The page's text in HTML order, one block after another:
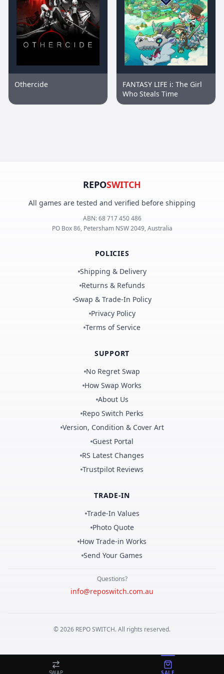
Othercide
FANTASY LIFE i: The Girl
Who Steals Time
REPOSWITCH
All games are tested and verified before shipping
ABN:68 717 450 486
PO Box 86, Petersham NSW 2049, Australia
POLICIES
Shipping & Delivery
Returns & Refunds
Swap & Trade-In Policy
Privacy Policy
Terms of Service
SUPPORT
No Regret Swap
How Swap Works
About Us
Repo Switch Perks
Version, Condition & Cover Art
Guest Portal
RS Latest Changes
Trustpilot Reviews
TRADE-IN
Trade-In Values
Photo Quote
How Trade-in Works
Send Your Games
Questions?
info@reposwitch.com.au
©2026 REPOSWITCH. All rights reserved.
SWAP SALE